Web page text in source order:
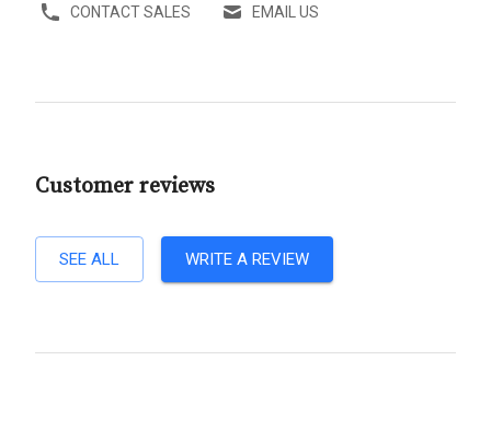
CONTACT SALES EMAIL US
Customer reviews
SEE ALL WRITE A REVIEW